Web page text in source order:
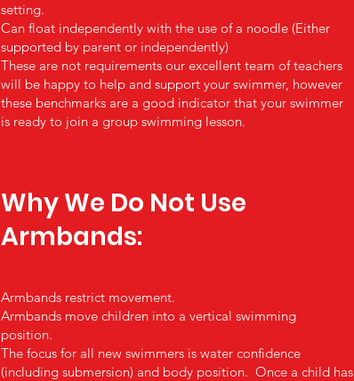
setting.
Can float independently with the use of a noodle (Either
supported by parent or independently)
These are not requirements our excellent team of teachers
will be happy to help and support your swimmer, however
these benchmarks are a good indicator that your swimmer
is ready to join a group swimming lesson.
Why We Do Not Use
Armbands:
Armbands restrict movement.
Armbands move children into a vertical swimming
position.
The focus for all new swimmers is water confidence
(including submersion) and body position. Once a child has